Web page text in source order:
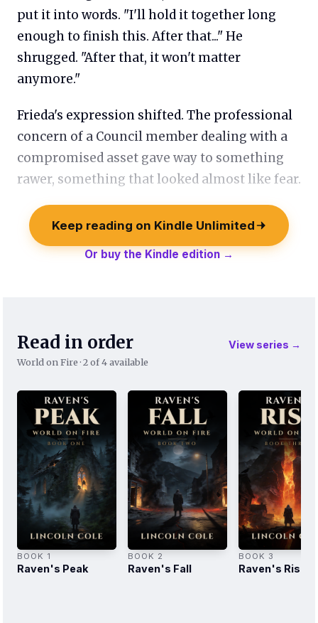
put it into words. "I'll hold it together long
enough to finish this. After that..." He
shrugged. "After that, it won't matter
anymore."
Frieda's expression shifted. The professional
concern of a Council member dealing with a
compromised asset gave way to something
rawer, something that looked almost like fear.
Keep reading on Kindle Unlimited
Or buy the Kindle edition →
Read in order
World on Fire · 2 of 4 available
View series →
BOOK 1
Raven's Peak
BOOK 2
Raven's Fall
BOOK 3
Raven's Rise